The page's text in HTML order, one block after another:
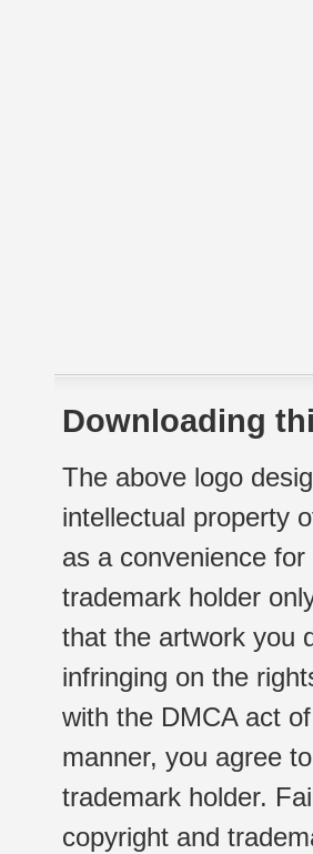
Downloading
The above logo
intellectual property
as a convenience
trademark holder
that the artwork you
infringing on the
with the DMCA act
manner, you agree
trademark holder.
copyright and